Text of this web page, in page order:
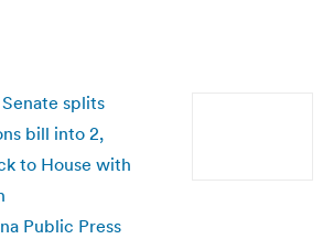
splits
bill into 2,
to House with
Public Press